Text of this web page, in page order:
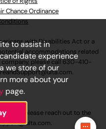
Chance Ordinance
with Disabilities Act or a
accommodations related
please call 630-410-
.
please reach out to the
.
to assist in
experience
we store of our
more about your
page.